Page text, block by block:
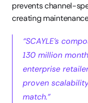
prevents channel-
creating
“SCAYLE’s
130 million
enterprise
proven
match.”